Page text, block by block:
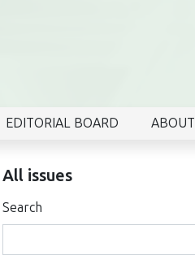
EDITORIAL BOARD ABOUT
All issues
Search